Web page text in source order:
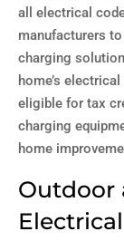
all electrical
manufacturers
charging
home’s
eligible for tax
charging
home
Outdoor